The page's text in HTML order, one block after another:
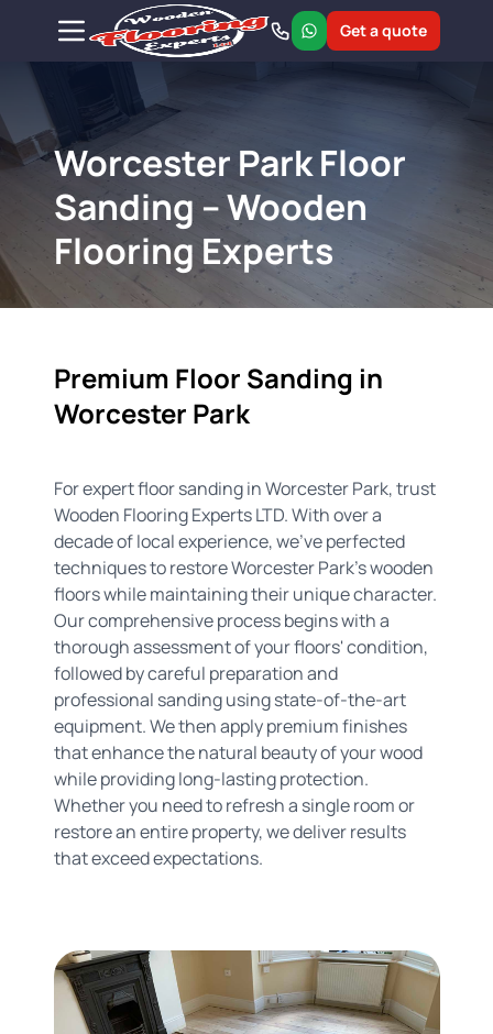
Get a quote
Worcester Park Floor
Sanding – Wooden
Flooring Experts
Premium Floor Sanding in
Worcester Park
For expert floor sanding in Worcester Park, trust
Wooden Flooring Experts LTD. With over a
decade of local experience, we've perfected
techniques to restore Worcester Park's wooden
floors while maintaining their unique character.
Our comprehensive process begins with a
thorough assessment of your floors' condition,
followed by careful preparation and
professional sanding using state-of-the-art
equipment. We then apply premium finishes
that enhance the natural beauty of your wood
while providing long-lasting protection.
Whether you need to refresh a single room or
restore an entire property, we deliver results
that exceed expectations.